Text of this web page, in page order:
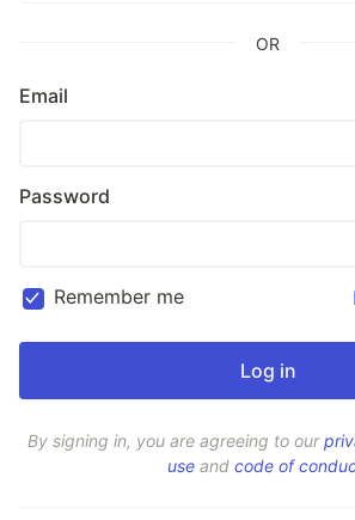
OR
Email
Password
Remember me
By signing in, you are agreeing to our
use and code of